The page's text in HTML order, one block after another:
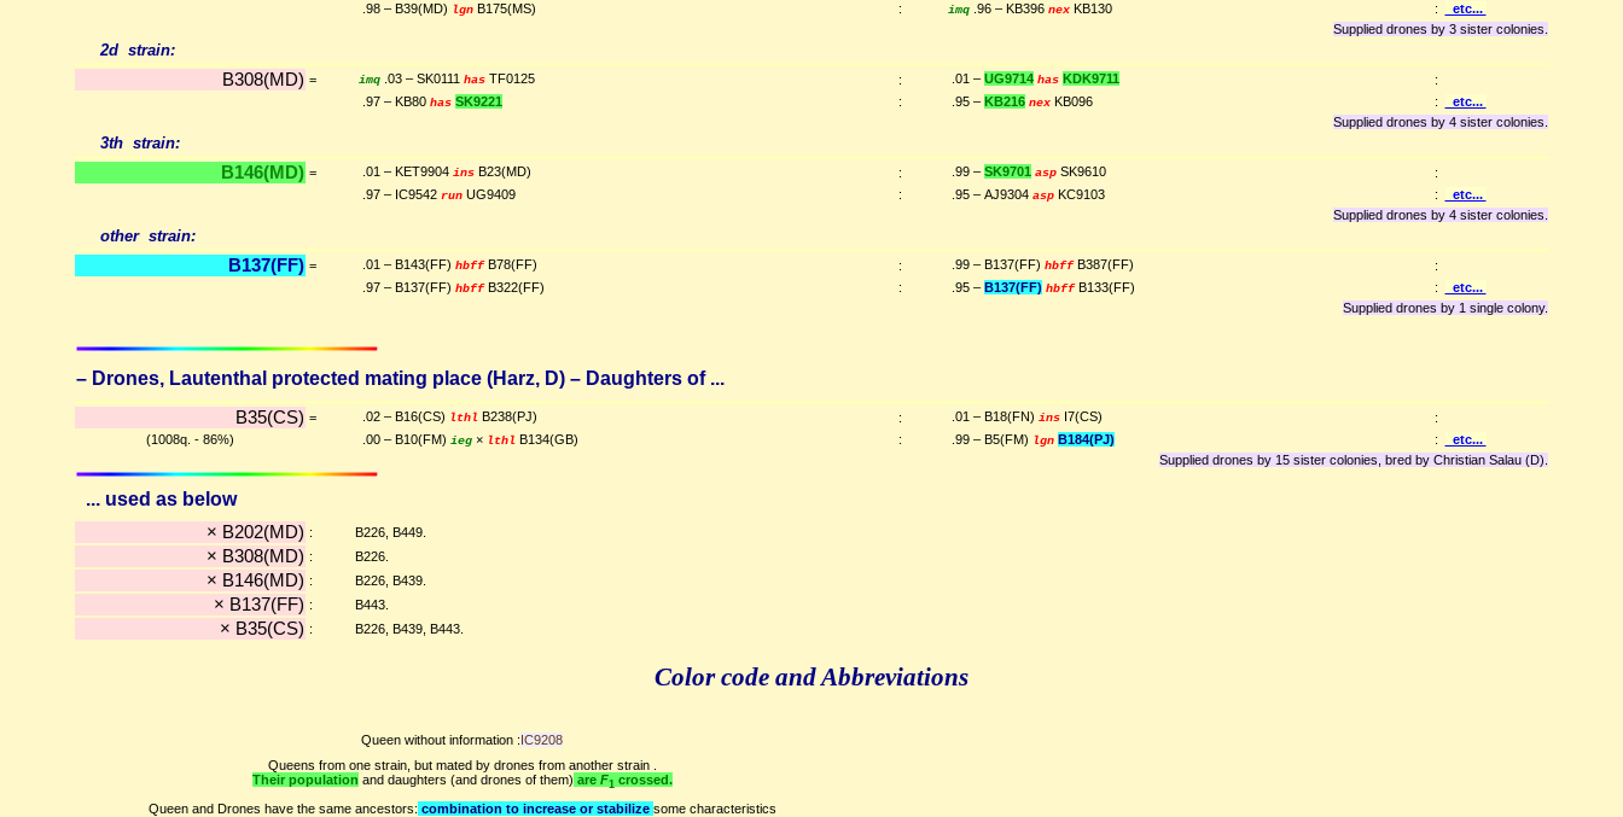
.98 – B39(MD) lgnB175(MS) : imq.96 – KB396 nexKB130 :
etc...
Supplied drones by 3 sister colonies.
2d strain:
B308(MD) = imq.03 – SK0111 hasTF0125 : .01 – UG9714 has KDK9711
:
.97 – KB80 has SK9221 : .95 – KB216 nexKB096 :
etc...
Supplied drones by 4 sister colonies.
3th strain:
B146(MD) = .01 – KET9904 insB23(MD) : .99 – SK9701 aspSK9610
:
.97 – IC9542 runUG9409 : .95 – AJ9304 aspKC9103 :
etc...
Supplied drones by 4 sister colonies.
other strain:
B137(FF) = .01 – B143(FF) hbffB78(FF) : .99 – B137(FF) hbffB387(FF)
:
.97 – B137(FF) hbffB322(FF) : .95 – B137(FF) hbffB133(FF) :
etc...
Supplied drones by 1 single colony.
– Drones, Lautenthal protected mating place (Harz, D) – Daughters of ...
B35(CS) = .02 – B16(CS) lthl B238(PJ) : .01 – B18(FN) insI7(CS)
:
(1008q. - 86%)
.00 – B10(FM) ieg× lthl B134(GB) : .99 – B5(FM) lgn B184(PJ) :
etc...
Supplied drones by 15 sister colonies, bred by Christian Salau (D).
... used as below
× B202(MD) : B226, B449.
× B308(MD) : B226.
× B146(MD) : B226, B439.
× B137(FF) : B443.
× B35(CS) : B226, B439, B443.
Color code and Abbreviations
Queen without information :IC9208
Queens from one strain, but mated by drones from another strain .
Their population and daughters (and drones of them) are F1 crossed.
Queen and Drones have the same ancestors: combination to increase or stabilize some characteristics